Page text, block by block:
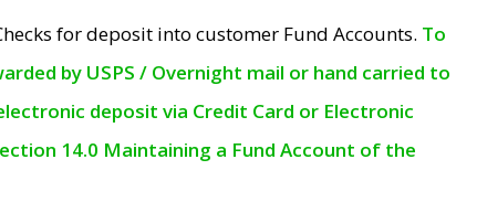
for deposit into customer Fund Accounts. To
by USPS / Overnight mail or hand carried to
deposit via Credit Card or Electronic
14.0 Maintaining a Fund Account of the